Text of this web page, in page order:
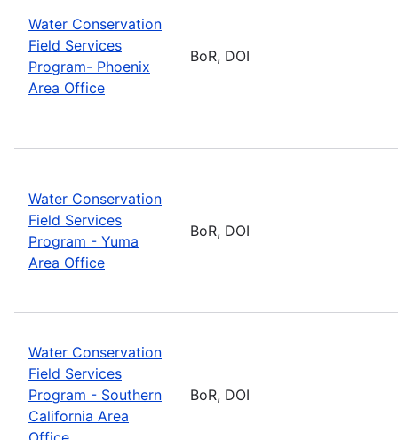
Water Conservation
Field Services
Program- Phoenix
Area Office
BoR, DOI
Water Conservation
Field Services
Program - Yuma
Area Office
BoR, DOI
Water Conservation
Field Services
Program - Southern
California Area
BoR, DOI